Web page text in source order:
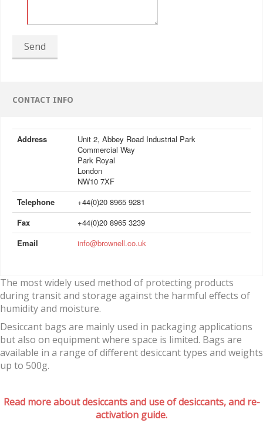
Send
CONTACT INFO
Address
Unit 2, Abbey Road Industrial Park
Commercial Way
Park Royal
London
NW10 7XF
Telephone
+44(0)20 8965 9281
Fax
+44(0)20 8965 3239
Email
info@brownell.co.uk
The most widely used method of protecting products
during transit and storage against the harmful effects of
humidity and moisture.
Desiccant bags are mainly used in packaging applications
but also on equipment where space is limited. Bags are
available in a range of different desiccant types and weights
up to 500g.
Read more about desiccants and use of desiccants, and re-
activation guide.